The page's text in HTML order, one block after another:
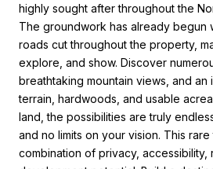
highly sought after throughout the
The groundwork has already begun
roads cut throughout the property,
explore, and show. Discover
breathtaking mountain views, and
terrain, hardwoods, and usable
land, the possibilities are truly
and no limits on your vision. This
combination of privacy, accessibility,